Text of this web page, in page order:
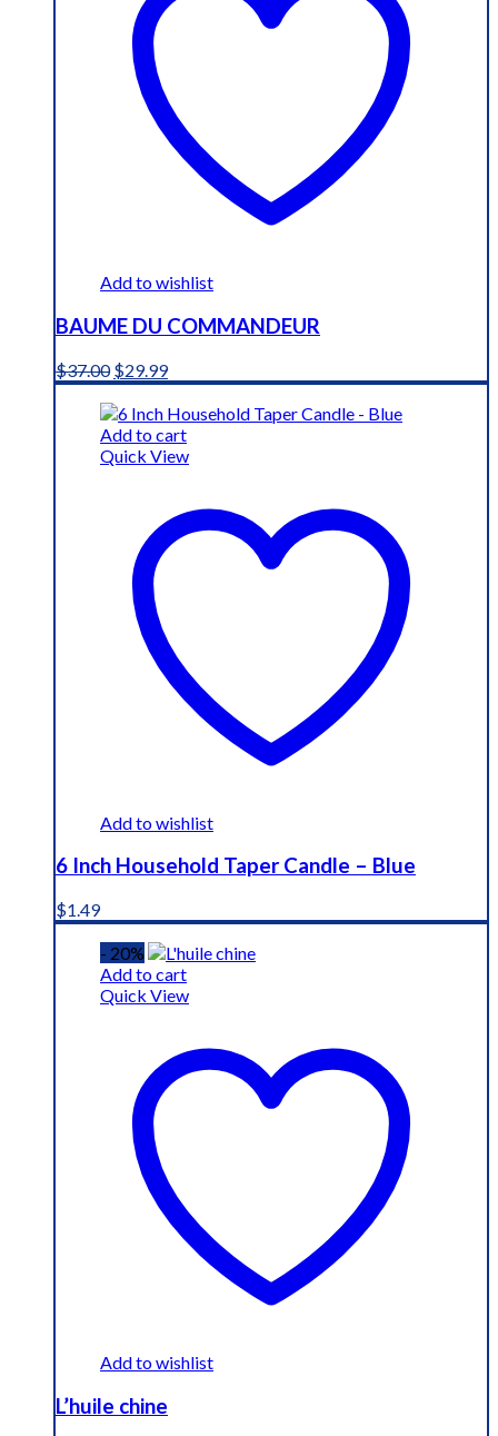
Add to wishlist
BAUME DU COMMANDEUR
$37.00 Original
price
was:
$37.00.
$29.99Current
price
is:
$29.99.
Add to cart
Quick View
Add to wishlist
6 Inch Household Taper Candle – Blue
$1.49
- 20%
Add to cart
Quick View
Add to wishlist
L’huile chine